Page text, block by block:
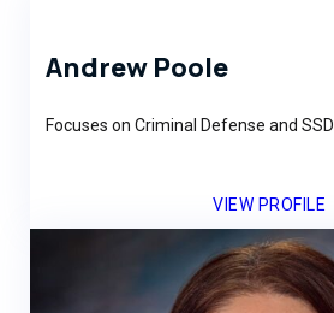
Andrew Poole
Focuses on Criminal Defense and SSDI
VIEW PROFILE